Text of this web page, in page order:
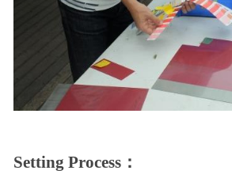
Setting Process：